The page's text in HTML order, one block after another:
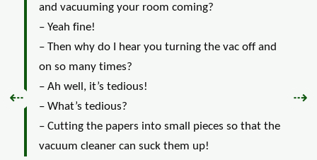
and vacuuming your room coming?
– Yeah fine!
– Then why do I hear you turning the vac off and
on so many times?
– Ah well, it’s tedious!
– What’s tedious?
– Cutting the papers into small pieces so that the
vacuum cleaner can suck them up!
Previous:
⇠ ⇢